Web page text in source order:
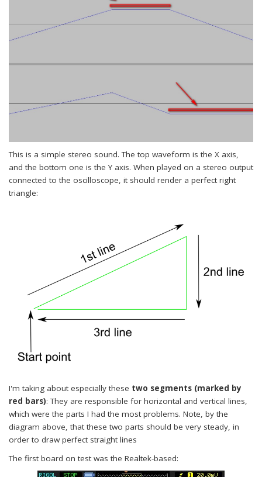
This is a simple stereo sound. The top waveform is the X axis,
and the bottom one is the Y axis. When played on a stereo output
connected to the oscilloscope, it should render a perfect right
triangle:
I'm taking about especially these two segments (marked by
red bars): They are responsible for horizontal and vertical lines,
which were the parts I had the most problems. Note, by the
diagram above, that these two parts should be very steady, in
order to draw perfect straight lines
The first board on test was the Realtek-based: